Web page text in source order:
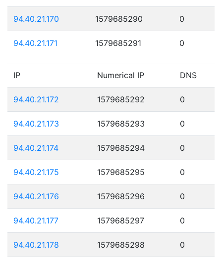
94.40.21.170 1579685290 0
94.40.21.171 1579685291 0
IP Numerical IP DNS
94.40.21.172 1579685292 0
94.40.21.173 1579685293 0
94.40.21.174 1579685294 0
94.40.21.175 1579685295 0
94.40.21.176 1579685296 0
94.40.21.177 1579685297 0
94.40.21.178 1579685298 0